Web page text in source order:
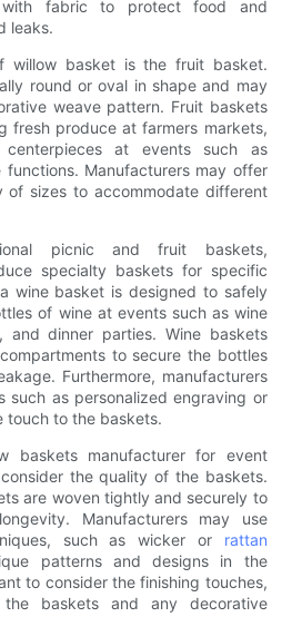
fabric to protect food and
leaks.
willow basket is the fruit basket.
round or oval in shape and may
weave pattern. Fruit baskets
fresh produce at farmers markets,
at events such as
Manufacturers may offer
sizes to accommodate different
picnic and fruit baskets,
specialty baskets for specific
wine basket is designed to safely
of wine at events such as wine
and dinner parties. Wine baskets
to secure the bottles
Furthermore, manufacturers
such as personalized engraving or
touch to the baskets.
baskets manufacturer for event
the quality of the baskets.
are woven tightly and securely to
Manufacturers may use
such as wicker or rattan
patterns and designs in the
to consider the finishing touches,
baskets and any decorative